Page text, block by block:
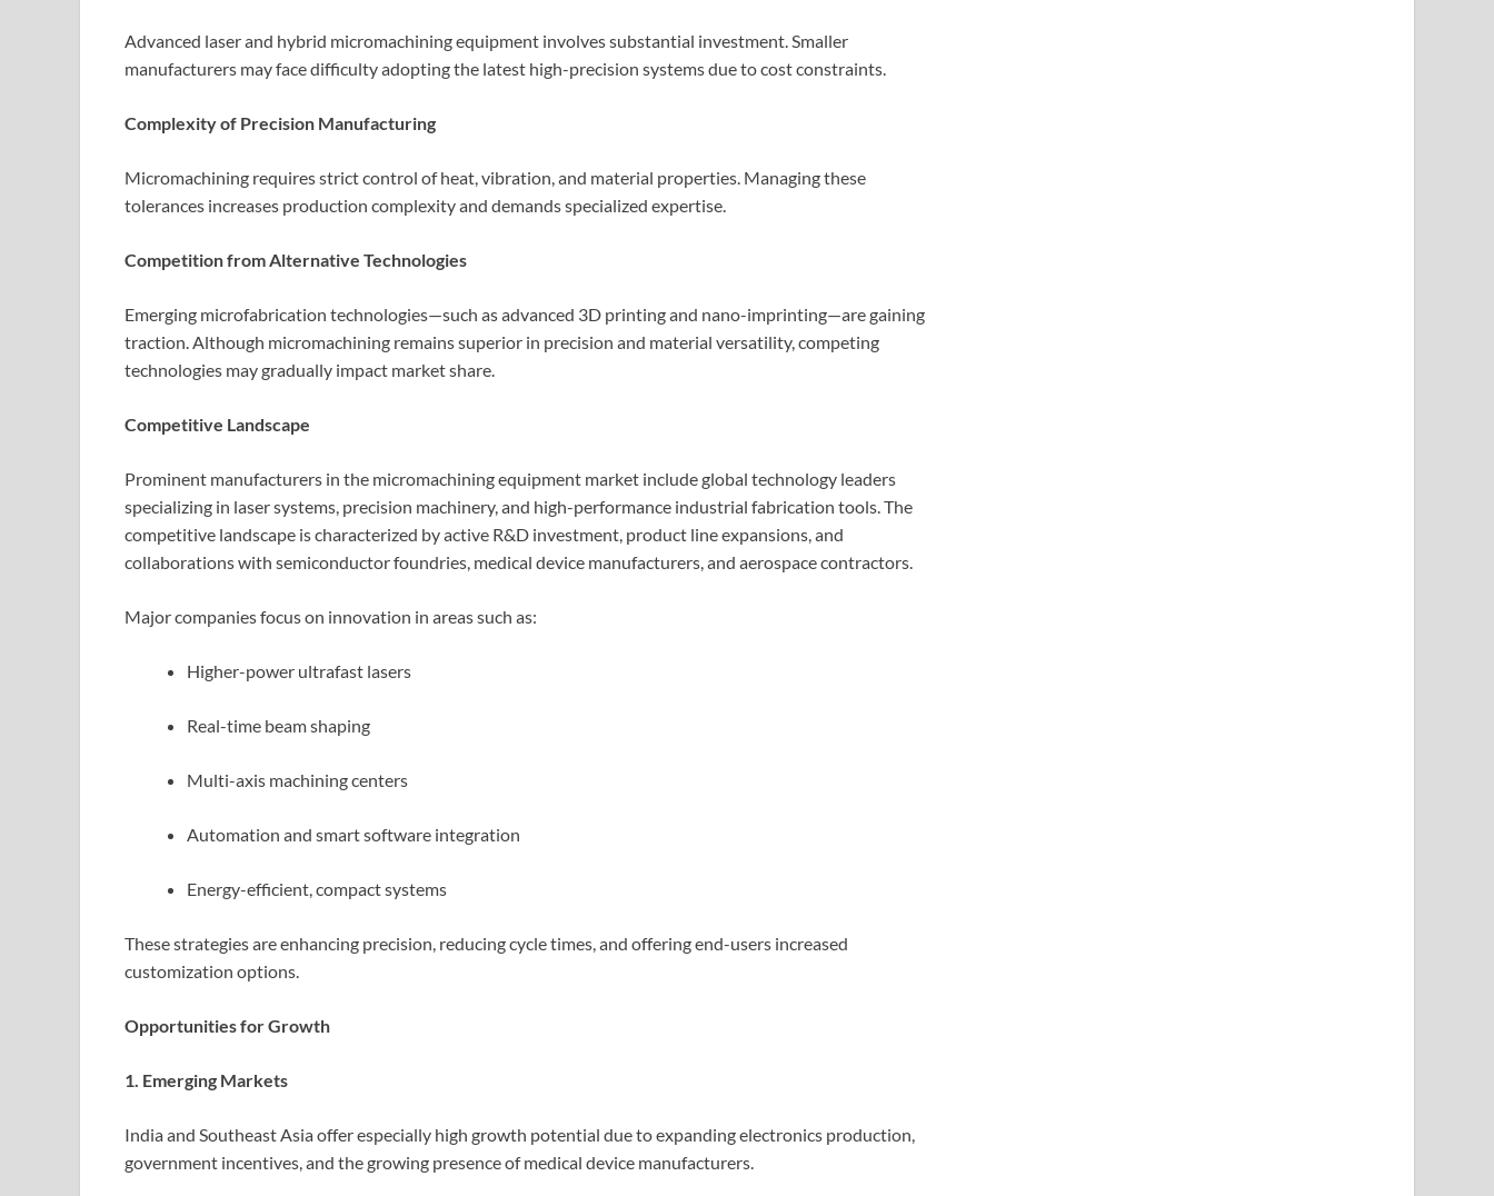
Advanced laser and hybrid micromachining equipment involves substantial investment. Smaller
manufacturers may face difficulty adopting the latest high-precision systems due to cost constraints.
Complexity of Precision Manufacturing
Micromachining requires strict control of heat, vibration, and material properties. Managing these
tolerances increases production complexity and demands specialized expertise.
Competition from Alternative Technologies
Emerging microfabrication technologies—such as advanced 3D printing and nano-imprinting—are gaining
traction. Although micromachining remains superior in precision and material versatility, competing
technologies may gradually impact market share.
Competitive Landscape
Prominent manufacturers in the micromachining equipment market include global technology leaders
specializing in laser systems, precision machinery, and high-performance industrial fabrication tools. The
competitive landscape is characterized by active R&D investment, product line expansions, and
collaborations with semiconductor foundries, medical device manufacturers, and aerospace contractors.
Major companies focus on innovation in areas such as:
Higher-power ultrafast lasers
Real-time beam shaping
Multi-axis machining centers
Automation and smart software integration
Energy-efficient, compact systems
These strategies are enhancing precision, reducing cycle times, and offering end-users increased
customization options.
Opportunities for Growth
1. Emerging Markets
India and Southeast Asia offer especially high growth potential due to expanding electronics production,
government incentives, and the growing presence of medical device manufacturers.